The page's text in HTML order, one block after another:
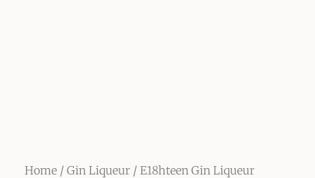
Home / Gin Liqueur / E18hteen Gin Liqueur